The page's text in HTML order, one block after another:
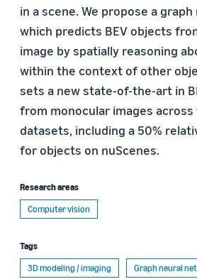
in a scene. We propose a
which predicts BEV objects
image by spatially reasoning
within the context of other
sets a new state-of-the-art in
from monocular images
datasets, including a 50%
for objects on nuScenes.
Research areas
Computer vision
Tags
3D modeling / imaging
Graph neural